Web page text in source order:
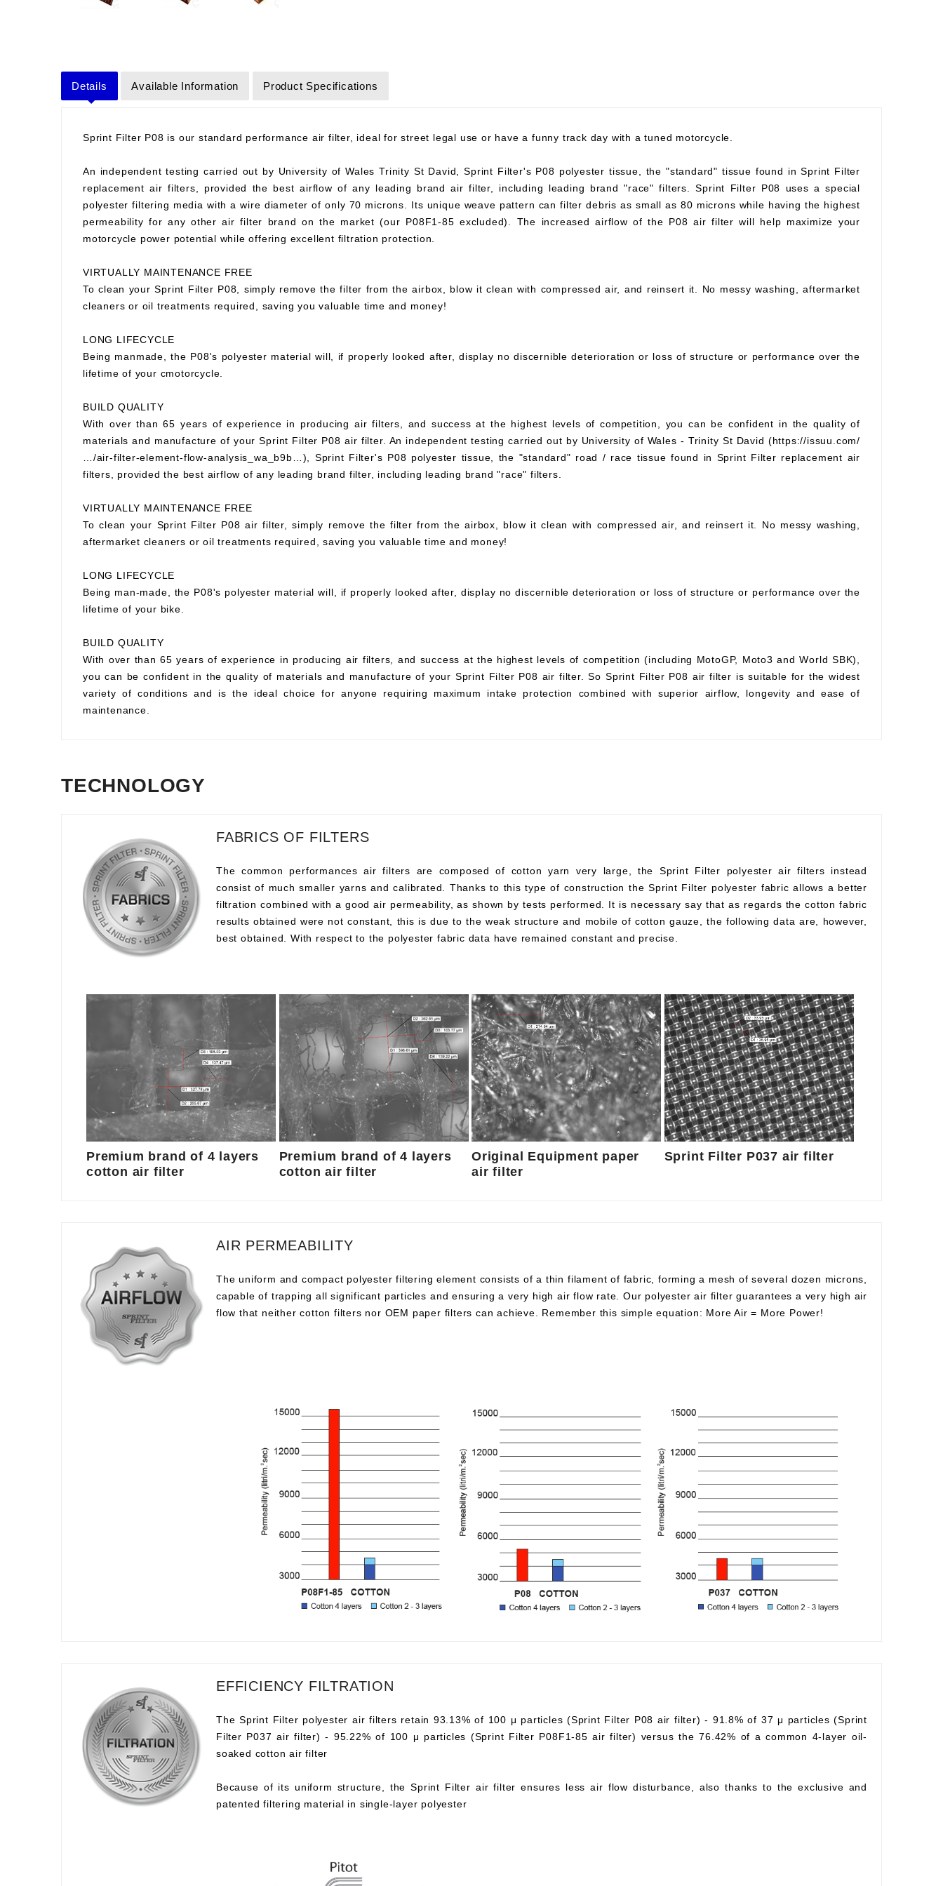
Details Available Information Product Specifications
Sprint Filter P08 is our standard performance air filter, ideal for street legal use or have a funny track day with a tuned motorcycle.
An independent testing carried out by University of Wales Trinity St David, Sprint Filter's P08 polyester tissue, the "standard" tissue found in Sprint Filter
replacement air filters, provided the best airflow of any leading brand air filter, including leading brand "race" filters. Sprint Filter P08 uses a special
polyester filtering media with a wire diameter of only 70 microns. Its unique weave pattern can filter debris as small as 80 microns while having the highest
permeability for any other air filter brand on the market (our P08F1-85 excluded). The increased airflow of the P08 air filter will help maximize your
motorcycle power potential while offering excellent filtration protection.
VIRTUALLY MAINTENANCE FREE
To clean your Sprint Filter P08, simply remove the filter from the airbox, blow it clean with compressed air, and reinsert it. No messy washing, aftermarket
cleaners or oil treatments required, saving you valuable time and money!
LONG LIFECYCLE
Being manmade, the P08's polyester material will, if properly looked after, display no discernible deterioration or loss of structure or performance over the
lifetime of your cmotorcycle.
BUILD QUALITY
With over than 65 years of experience in producing air filters, and success at the highest levels of competition, you can be confident in the quality of
materials and manufacture of your Sprint Filter P08 air filter. An independent testing carried out by University of Wales - Trinity St David (https://issuu.com/
…/air-filter-element-flow-analysis_wa_b9b…), Sprint Filter's P08 polyester tissue, the "standard" road / race tissue found in Sprint Filter replacement air
filters, provided the best airflow of any leading brand filter, including leading brand "race" filters.
VIRTUALLY MAINTENANCE FREE
To clean your Sprint Filter P08 air filter, simply remove the filter from the airbox, blow it clean with compressed air, and reinsert it. No messy washing,
aftermarket cleaners or oil treatments required, saving you valuable time and money!
LONG LIFECYCLE
Being man-made, the P08's polyester material will, if properly looked after, display no discernible deterioration or loss of structure or performance over the
lifetime of your bike.
BUILD QUALITY
With over than 65 years of experience in producing air filters, and success at the highest levels of competition (including MotoGP, Moto3 and World SBK),
you can be confident in the quality of materials and manufacture of your Sprint Filter P08 air filter. So Sprint Filter P08 air filter is suitable for the widest
variety of conditions and is the ideal choice for anyone requiring maximum intake protection combined with superior airflow, longevity and ease of
maintenance.
TECHNOLOGY
FABRICS OF FILTERS
The common performances air filters are composed of cotton yarn very large, the Sprint Filter polyester air filters instead
consist of much smaller yarns and calibrated. Thanks to this type of construction the Sprint Filter polyester fabric allows a better
filtration combined with a good air permeability, as shown by tests performed. It is necessary say that as regards the cotton fabric
results obtained were not constant, this is due to the weak structure and mobile of cotton gauze, the following data are, however,
best obtained. With respect to the polyester fabric data have remained constant and precise.
Premium brand of 4 layers
cotton air filter
Premium brand of 4 layers
cotton air filter
Original Equipment paper
air filter
Sprint Filter P037 air filter
AIR PERMEABILITY
The uniform and compact polyester filtering element consists of a thin filament of fabric, forming a mesh of several dozen microns,
capable of trapping all significant particles and ensuring a very high air flow rate. Our polyester air filter guarantees a very high air
flow that neither cotton filters nor OEM paper filters can achieve. Remember this simple equation: More Air = More Power!
EFFICIENCY FILTRATION
The Sprint Filter polyester air filters retain 93.13% of 100 μ particles (Sprint Filter P08 air filter) - 91.8% of 37 μ particles (Sprint
Filter P037 air filter) - 95.22% of 100 μ particles (Sprint Filter P08F1-85 air filter) versus the 76.42% of a common 4-layer oil-
soaked cotton air filter
Because of its uniform structure, the Sprint Filter air filter ensures less air flow disturbance, also thanks to the exclusive and
patented filtering material in single-layer polyester